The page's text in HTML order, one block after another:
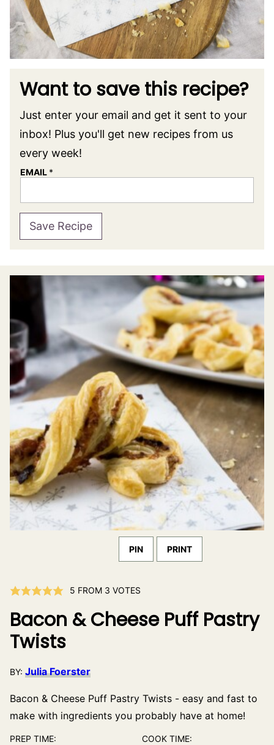
Want to save this recipe?
Just enter your email and get it sent to your
inbox! Plus you'll get new recipes from us
every week!
EMAIL *
Save Recipe
PIN PRINT
5 FROM 3 VOTES
Bacon & Cheese Puff Pastry
Twists
BY: Julia Foerster
Bacon & Cheese Puff Pastry Twists - easy and fast to
make with ingredients you probably have at home!
PREP TIME: COOK TIME: